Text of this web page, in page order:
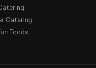
Catering
Foods